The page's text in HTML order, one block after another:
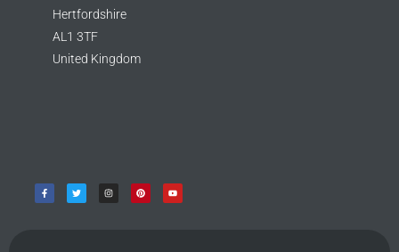
Hertfordshire
AL1 3TF
United Kingdom